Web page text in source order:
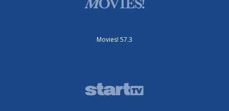
Movies! 57.3